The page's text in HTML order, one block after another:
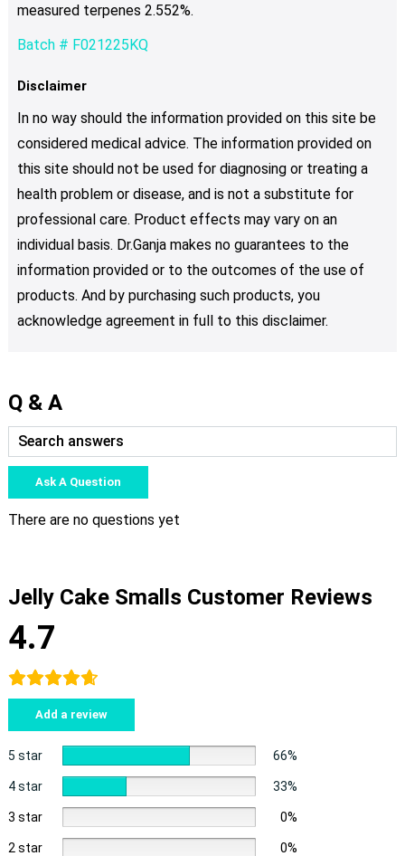
measured terpenes 2.552%.
Batch # F021225KQ
Disclaimer
In no way should the information provided on this site be
considered medical advice. The information provided on
this site should not be used for diagnosing or treating a
health problem or disease, and is not a substitute for
professional care. Product effects may vary on an
individual basis. Dr.Ganja makes no guarantees to the
information provided or to the outcomes of the use of
products. And by purchasing such products, you
acknowledge agreement in full to this disclaimer.
Q & A
Ask A Question
There are no questions yet
Jelly Cake Smalls Customer Reviews
4.7
Add a review
5 star 66%
4 star 33%
3 star 0%
2 star 0%